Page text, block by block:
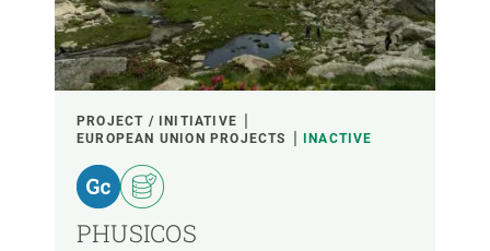
PROJECT / INITIATIVE
EUROPEAN UNION PROJECTS
INACTIVE
PHUSICOS